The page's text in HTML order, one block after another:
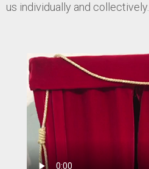
us individually and collectively.